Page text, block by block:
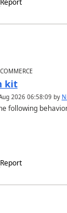
Report
kit
2026 06:58:09by
following
Report